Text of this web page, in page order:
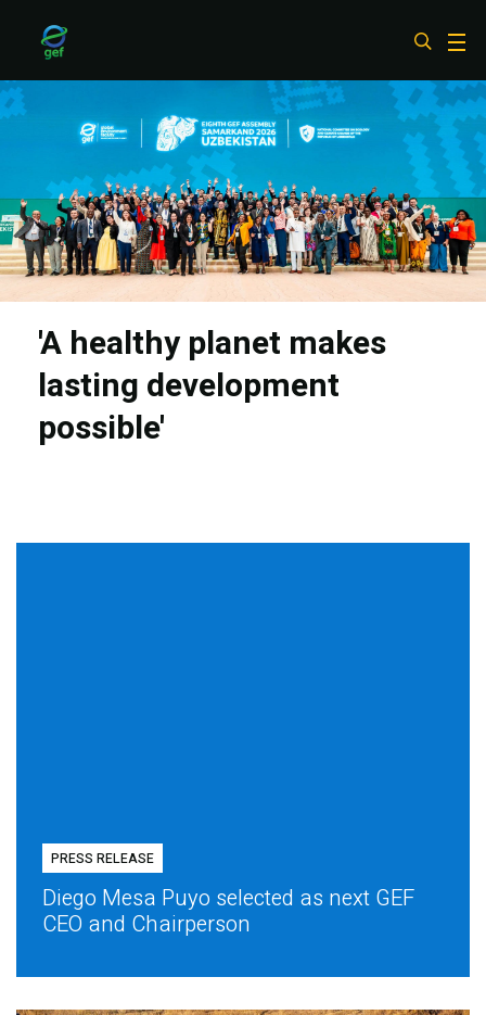
content
'A healthy planet makes
lasting development
possible'
PRESS RELEASE
Diego Mesa Puyo selected as next GEF
CEO and Chairperson